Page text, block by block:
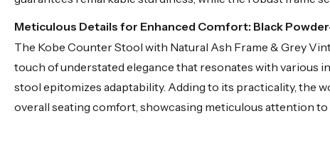
Meticulous Details for Enhanced Comfort: Black
The Kobe Counter Stool with Natural Ash Frame & Grey
touch of understated elegance that resonates with
stool epitomizes adaptability. Adding to its practicality, the
overall seating comfort, showcasing meticulous attention to